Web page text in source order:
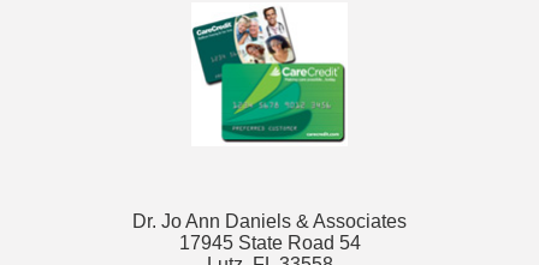
Dr. Jo Ann Daniels & Associates
17945 State Road 54